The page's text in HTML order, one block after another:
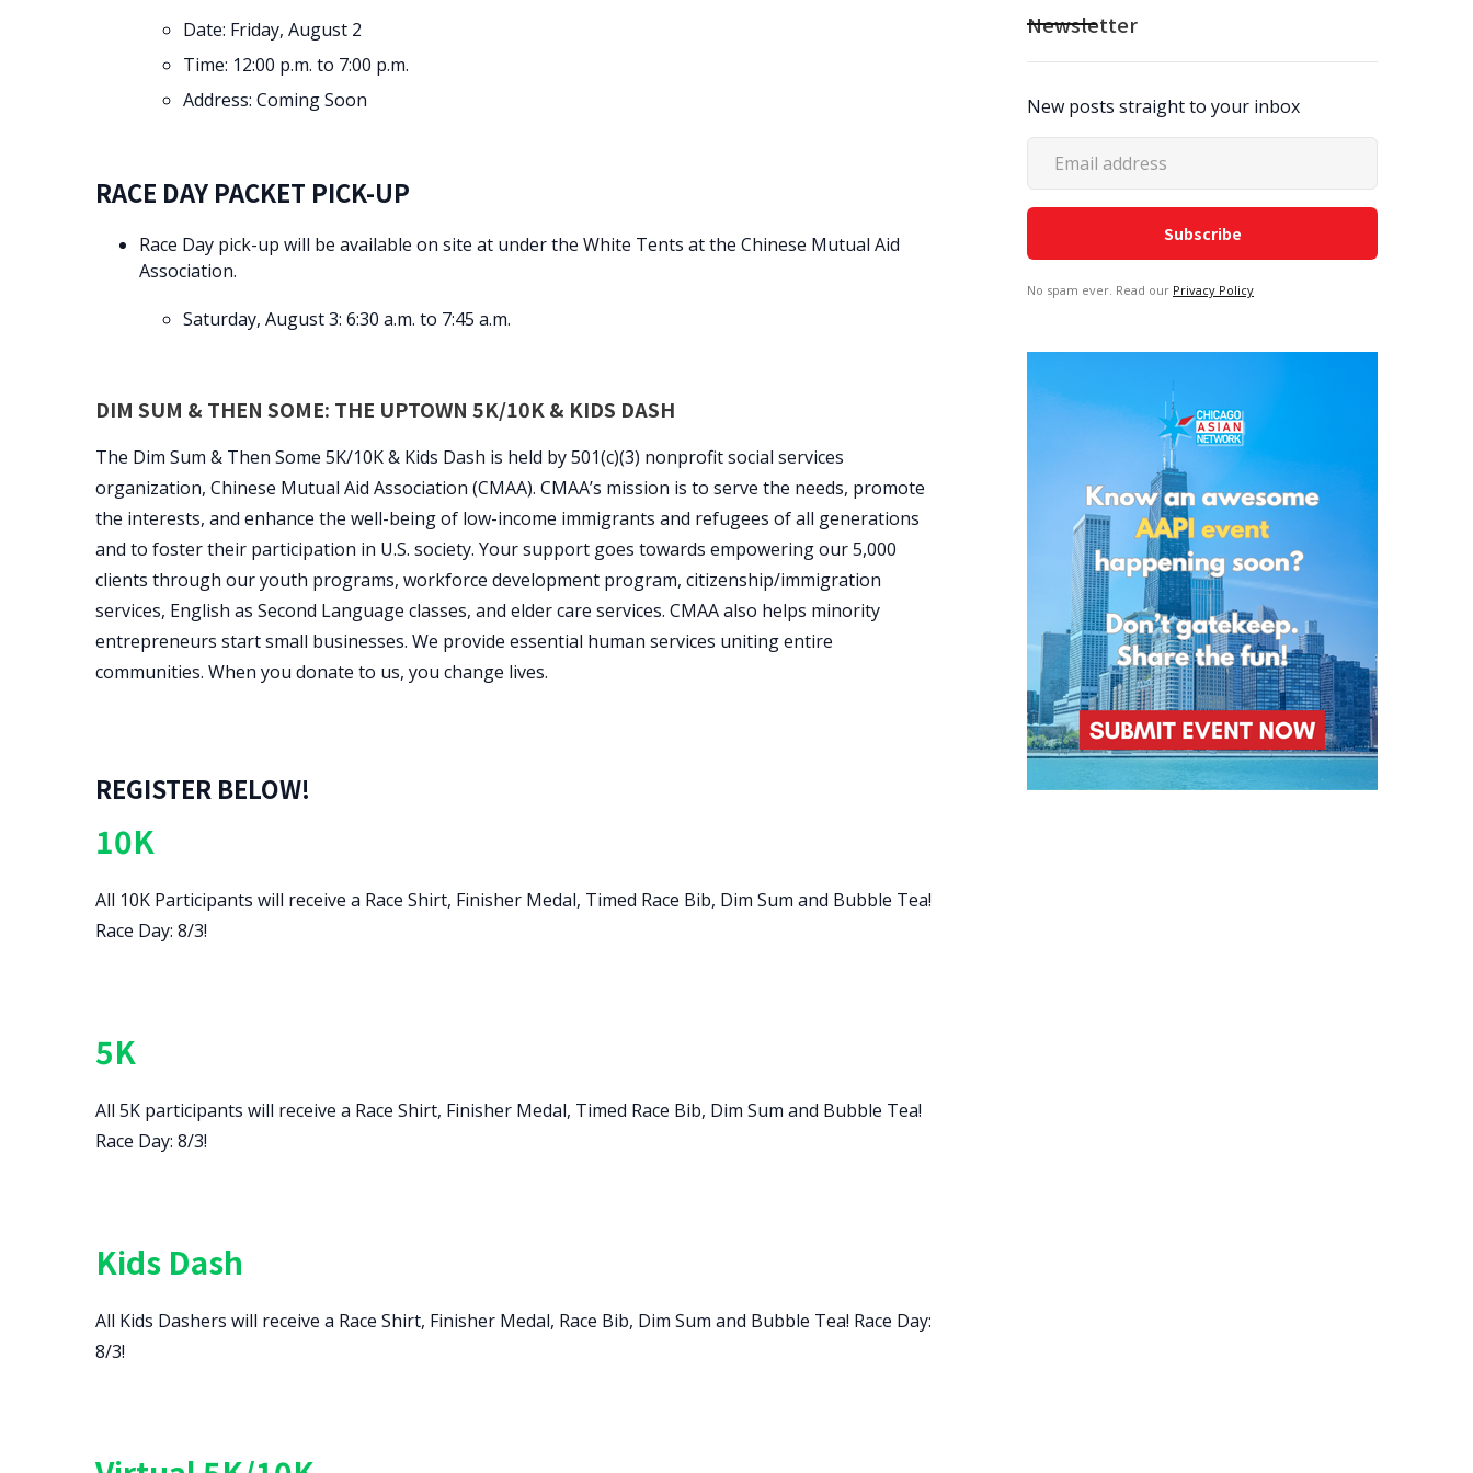
Date: Friday, August 2
Time: 12:00 p.m. to 7:00 p.m.
Address: Coming Soon
RACE DAY PACKET PICK-UP
Race Day pick-up will be available on site at under the White Tents at the Chinese Mutual Aid
Association.
Saturday, August 3: 6:30 a.m. to 7:45 a.m.
DIM SUM & THEN SOME: THE UPTOWN 5K/10K & KIDS DASH
The Dim Sum & Then Some 5K/10K & Kids Dash is held by 501(c)(3) nonprofit social services
organization, Chinese Mutual Aid Association (CMAA). CMAA’s mission is to serve the needs, promote
the interests, and enhance the well-being of low-income immigrants and refugees of all generations
and to foster their participation in U.S. society. Your support goes towards empowering our 5,000
clients through our youth programs, workforce development program, citizenship/immigration
services, English as Second Language classes, and elder care services. CMAA also helps minority
entrepreneurs start small businesses. We provide essential human services uniting entire
communities. When you donate to us, you change lives.
REGISTER BELOW!
10K
All 10K Participants will receive a Race Shirt, Finisher Medal, Timed Race Bib, Dim Sum and Bubble Tea!
Race Day: 8/3!
5K
All 5K participants will receive a Race Shirt, Finisher Medal, Timed Race Bib, Dim Sum and Bubble Tea!
Race Day: 8/3!
Kids Dash
All Kids Dashers will receive a Race Shirt, Finisher Medal, Race Bib, Dim Sum and Bubble Tea! Race Day:
8/3!
Newsletter
New posts straight to your inbox
No spam ever. Read our Privacy Policy